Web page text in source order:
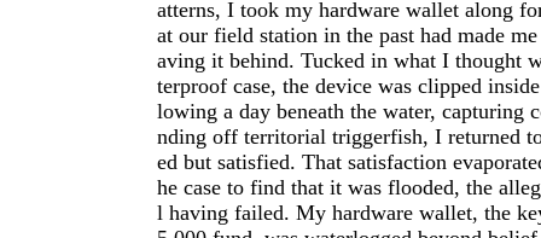
atterns, I took my hardware wallet along
at our field station in the past had made
aving it behind. Tucked in what I thought
terproof case, the device was clipped
lowing a day beneath the water, capturing
nding off territorial triggerfish, I returned
ed but satisfied. That satisfaction
he case to find that it was flooded, the
l having failed. My hardware wallet, the